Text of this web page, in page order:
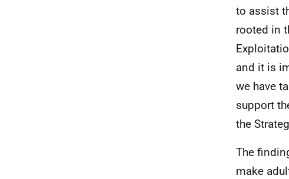
to assist
rooted in
and it is
we have
support
the
The
make